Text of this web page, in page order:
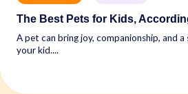
The Best Pets for Kids,
A pet can bring joy, companionship, and
your kid....